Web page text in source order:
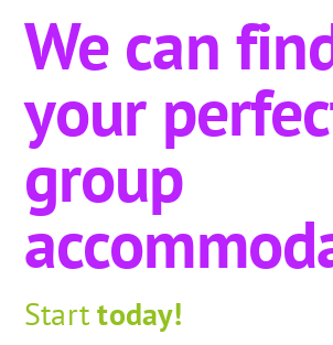
We can
your
group
Starttoday!